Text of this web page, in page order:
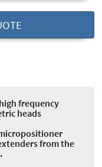
frequency
heads
from the